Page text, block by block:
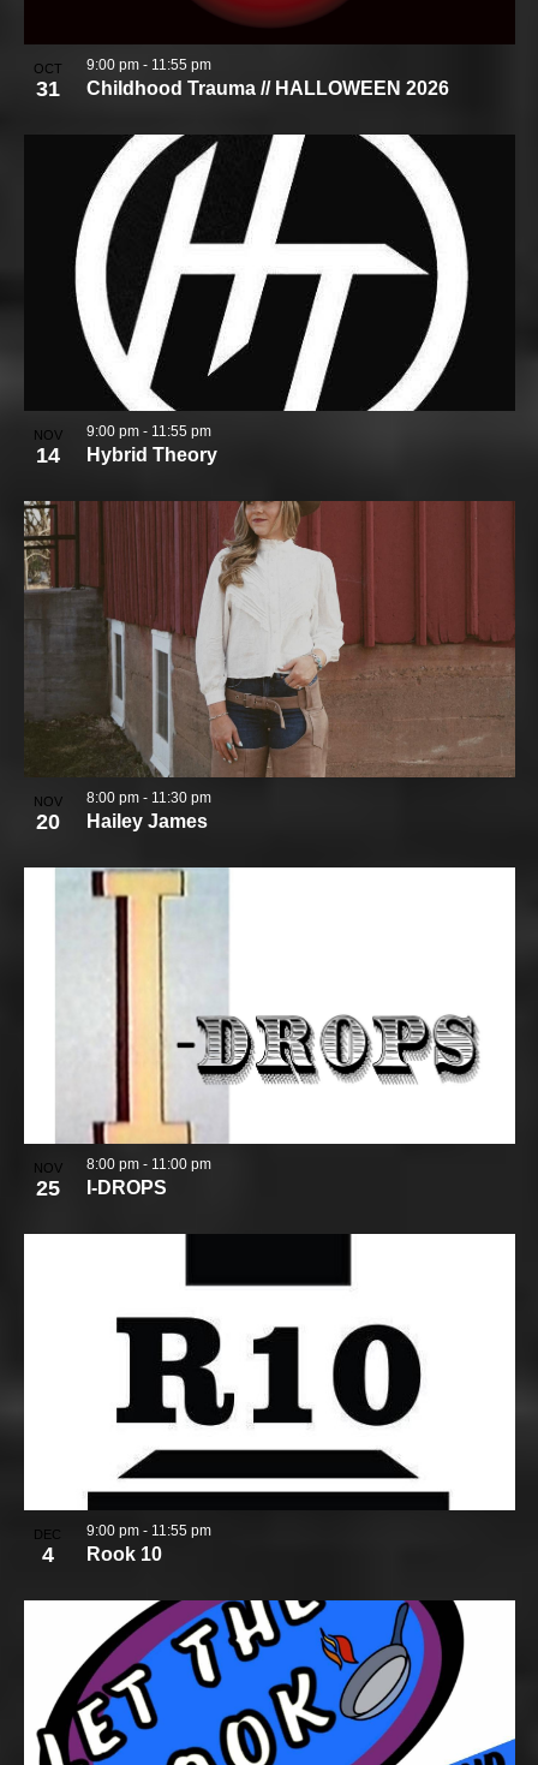
OCT
31 Childhood Trauma // HALLOWEEN 2026
9:00 pm - 11:55 pm
NOV
14 Hybrid Theory
9:00 pm - 11:55 pm
NOV
20 Hailey James
8:00 pm - 11:30 pm
NOV
25 I-DROPS
8:00 pm - 11:00 pm
DEC
4 Rook 10
9:00 pm - 11:55 pm